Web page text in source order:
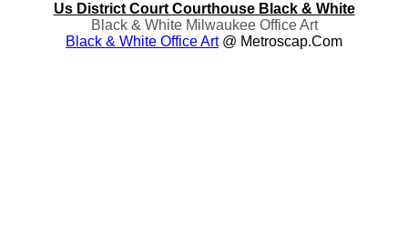
Us District Court Courthouse Black & White
Black & White Milwaukee Office Art
Black & White Office Art@ Metroscap.com